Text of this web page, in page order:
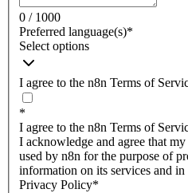
0 / 1000
Preferred language(s)*
Select options
I agree to the n8n Terms of
*
I agree to the n8n Terms of
I acknowledge and agree that
used by n8n for the purpose of
information on its services and
Privacy Policy*